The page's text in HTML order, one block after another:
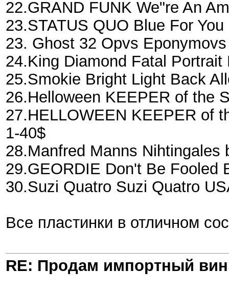
22.GRAND FUNK We"re An
23.STATUS QUO Blue For
23. Ghost 32 Opvs
24.King Diamond Fatal
25.Smokie Bright Light Back
26.Helloween KEEPER of the
27.HELLOWEEN KEEPER of
1-40$
28.Manfred Manns Nihtingales
29.GEORDIE Don't Be Fooled
30.Suzi Quatro Suzi Quatro
Все пластинки в отличном
RE: Продам импортный